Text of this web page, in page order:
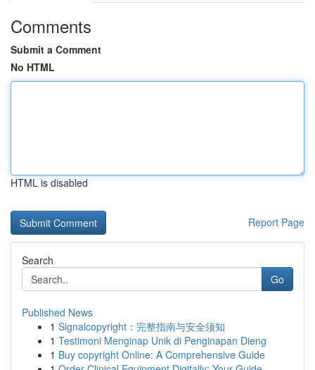
Comments
Submit a Comment
No HTML
HTML is disabled
Report Page
Search
Go
Published News
1 Signalcopyright：完整指南与安全须知
1 Testimoni Menginap Unik di Penginapan Dieng
1 Buy copyright Online: A Comprehensive Guide